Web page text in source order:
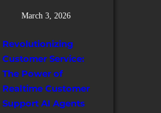
March 3, 2026
Revolutionizing
Customer Service:
The Power of
Realtime Customer
Support AI Agents